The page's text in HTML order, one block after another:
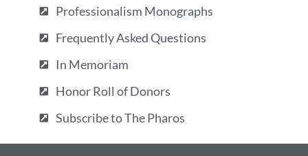
Professionalism Monographs
Frequently Asked Questions
In Memoriam
Honor Roll of Donors
Subscribe to The Pharos